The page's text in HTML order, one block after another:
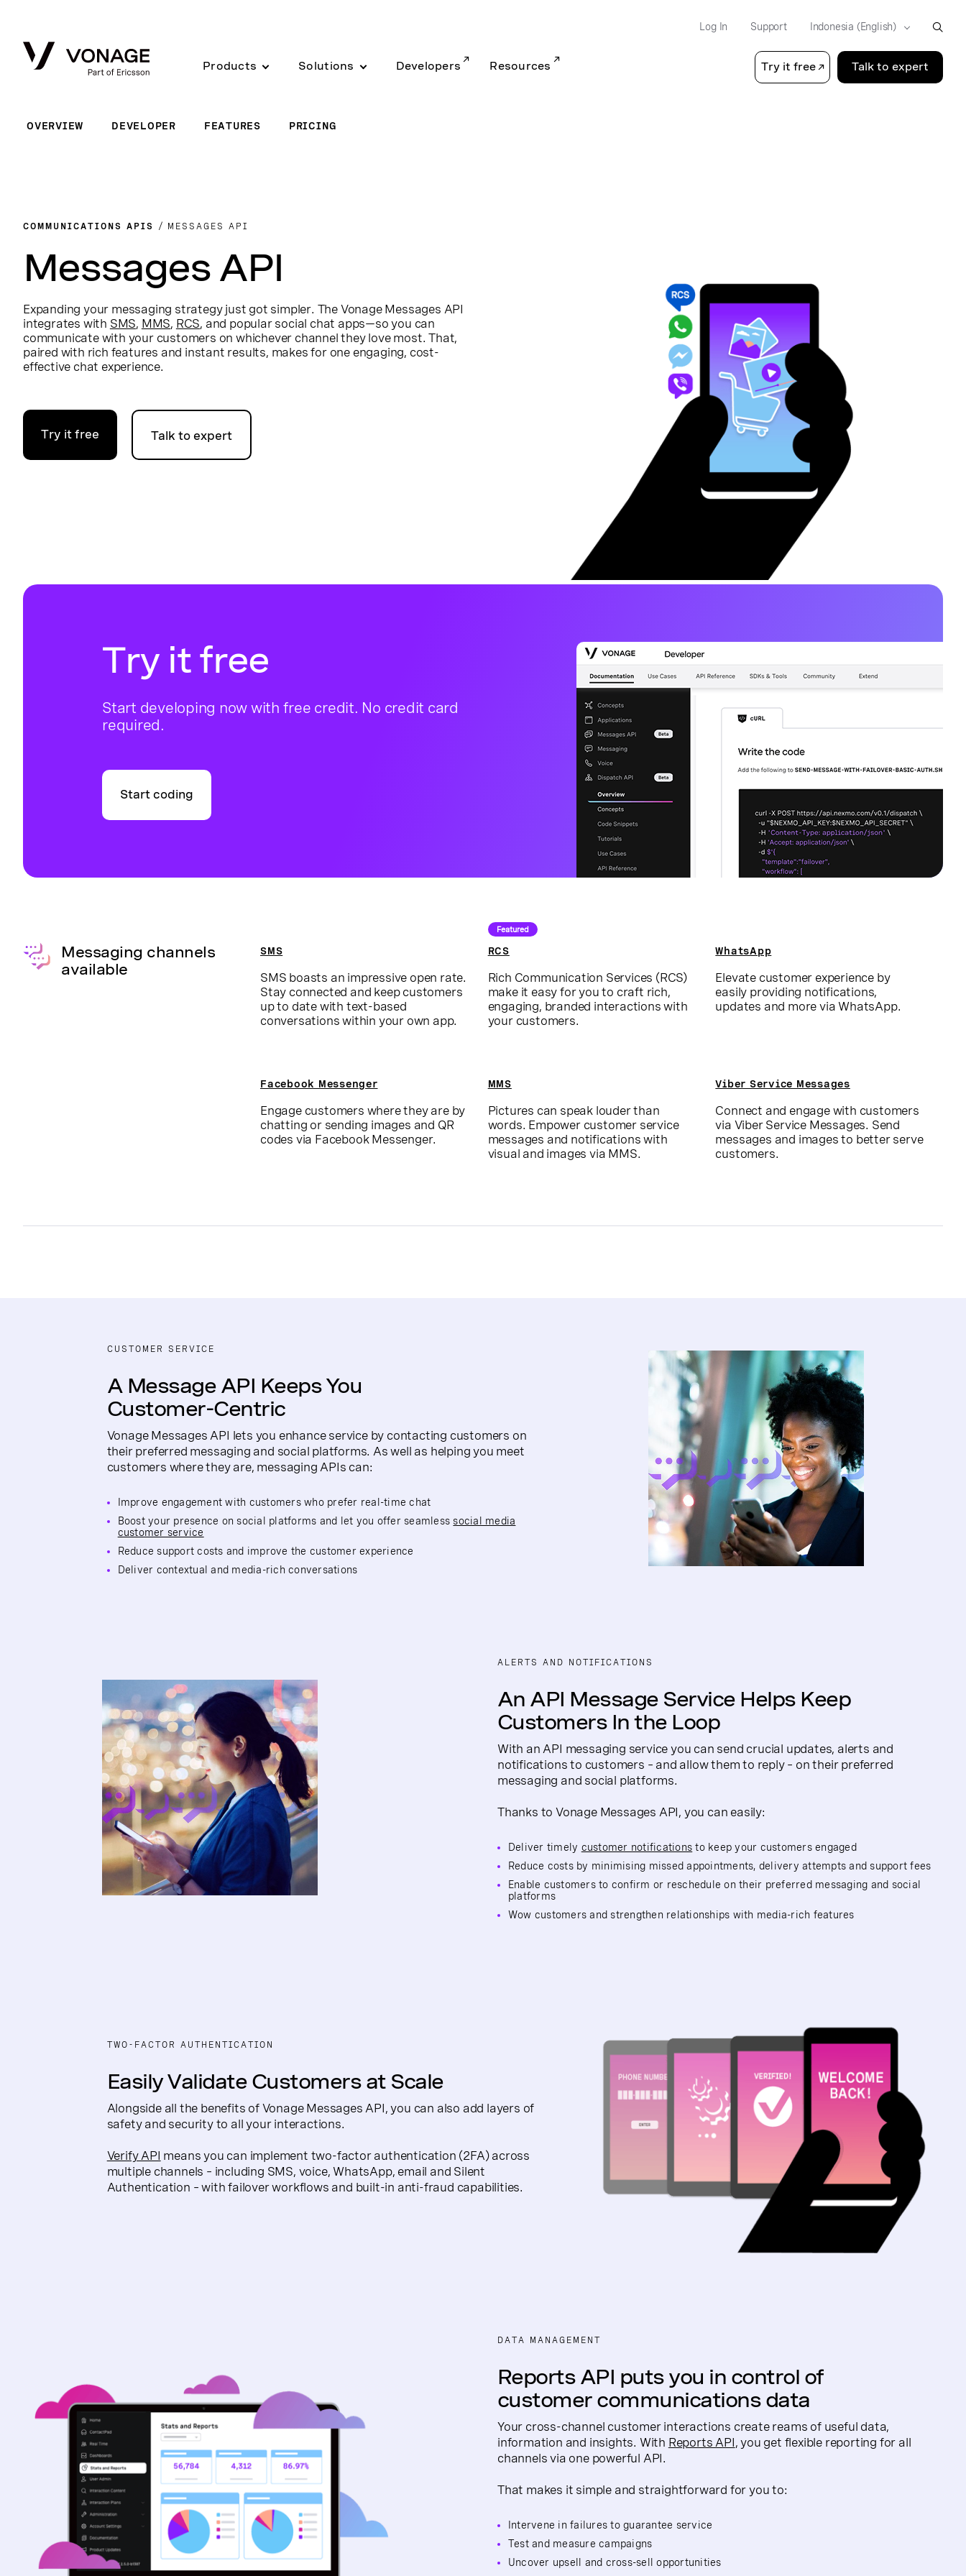
Products Solutions Developers Resources Try it free Talk to expert
Log In Support
OVERVIEW DEVELOPER FEATURES PRICING
COMMUNICATIONS APIS MESSAGES API
Messages API
Expanding your messaging strategy just got simpler. The Vonage Messages API
integrates with SMS, MMS, RCS, and popular social chat apps—so you can
communicate with your customers on whichever channel they love most. That,
paired with rich features and instant results, makes for one engaging, cost-
effective chat experience.
Try it free Talk to expert
Try it free
Start developing now with free credit. No credit card
required.
Start coding
Messaging channels
available
SMS
SMS boasts an impressive open rate.
Stay connected and keep customers
up to date with text-based
conversations within your own app.
Featured
RCS
Rich Communication Services (RCS)
make it easy for you to craft rich,
engaging, branded interactions with
your customers.
WhatsApp
Elevate customer experience by
easily providing notifications,
updates and more via WhatsApp.
Facebook Messenger
Engage customers where they are by
chatting or sending images and QR
codes via Facebook Messenger.
MMS
Pictures can speak louder than
words. Empower customer service
messages and notifications with
visual and images via MMS.
Viber Service Messages
Connect and engage with customers
via Viber Service Messages. Send
messages and images to better serve
customers.
CUSTOMER SERVICE
A Message API Keeps You
Customer-Centric
Vonage Messages API lets you enhance service by contacting customers on
their preferred messaging and social platforms. As well as helping you meet
customers where they are, messaging APIs can:
Improve engagement with customers who prefer real-time chat
Boost your presence on social platforms and let you offer seamless social media
customer service
Reduce support costs and improve the customer experience
Deliver contextual and media-rich conversations
ALERTS AND NOTIFICATIONS
An API Message Service Helps Keep
Customers In the Loop
With an API messaging service you can send crucial updates, alerts and
notifications to customers – and allow them to reply – on their preferred
messaging and social platforms.
Thanks to Vonage Messages API, you can easily:
Deliver timely customer notifications to keep your customers engaged
Reduce costs by minimising missed appointments, delivery attempts and support fees
Enable customers to confirm or reschedule on their preferred messaging and social
platforms
Wow customers and strengthen relationships with media-rich features
TWO-FACTOR AUTHENTICATION
Easily Validate Customers at Scale
Alongside all the benefits of Vonage Messages API, you can also add layers of
safety and security to all your interactions.
Verify API means you can implement two-factor authentication (2FA) across
multiple channels – including SMS, voice, WhatsApp, email and Silent
Authentication – with failover workflows and built-in anti-fraud capabilities.
DATA MANAGEMENT
Reports API puts you in control of
customer communications data
Your cross-channel customer interactions create reams of useful data,
information and insights. With Reports API, you get flexible reporting for all
channels via one powerful API.
That makes it simple and straightforward for you to:
Intervene in failures to guarantee service
Test and measure campaigns
Uncover upsell and cross-sell opportunities